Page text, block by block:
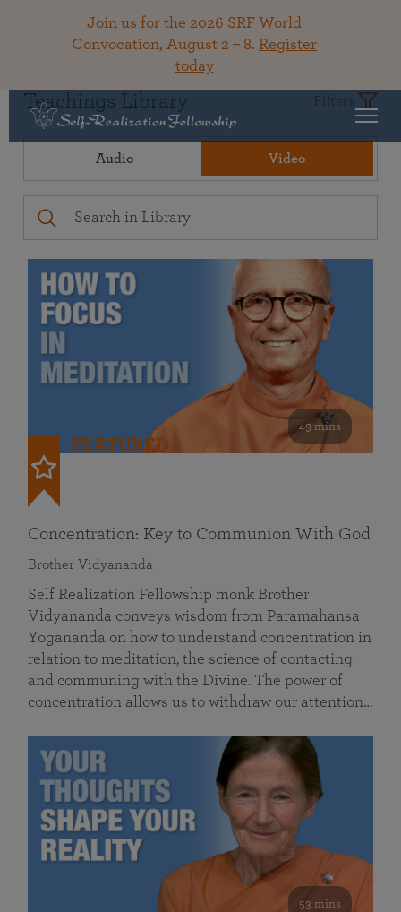
Join us for the 2026 SRF World
Convocation, August 2 – 8. Register
today
Teachings Library Filters
Audio Video
49 mins
FEATURED
Concentration: Key to Communion With God
Brother Vidyananda
Self Realization Fellowship monk Brother
Vidyananda conveys wisdom from Paramahansa
Yogananda on how to understand concentration in
relation to meditation, the science of contacting
and communing with the Divine. The power of
concentration allows us to withdraw our attention…
53 mins